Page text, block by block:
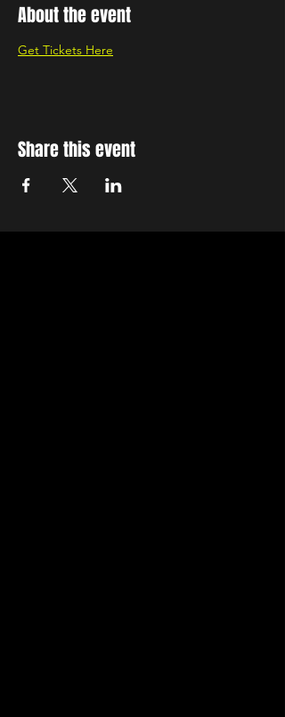
About the event
Get Tickets Here
Share this event